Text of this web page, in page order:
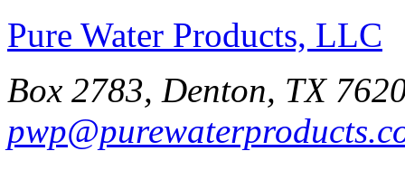
Pure Water Products, LLC
Box 2783, Denton, TX